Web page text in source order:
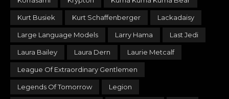
Kurt Busiek Kurt Schaffenberger Lackadaisy
Large Language Models Larry Hama Last Jedi
Laura Bailey Laura Dern Laurie Metcalf
League Of Extraordinary Gentlemen
Legends Of Tomorrow Legion